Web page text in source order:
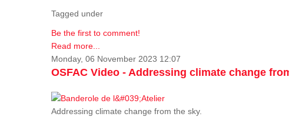
Tagged under
Be the first to comment!
Read more...
Monday, 06 November 2023 12:07
OSFAC Video - Addressing climate change
Addressing climate change from the sky.